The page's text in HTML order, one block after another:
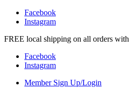
Facebook
Instagram
FREE local shipping on all orders
Facebook
Instagram
Member Sign Up/Login